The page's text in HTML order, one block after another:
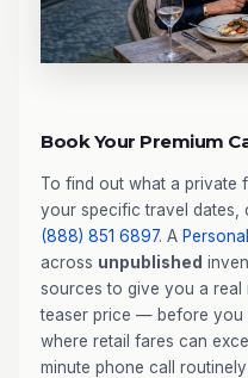
Book Your Premium
To find out what a private
your specific travel dates,
(888) 851 6897. A
across unpublished
sources to give you a
teaser price — before you
where retail fares can
minute phone call